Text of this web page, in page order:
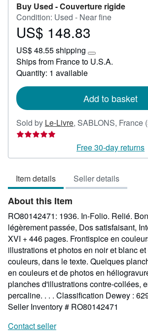
Buy Used -Couverture rigide
Condition: Used - Near fine
Price
148.83
US$ 148.83
US$ 48.55 shipping
Learn
more
rates
Ships from France to U.S.A.
Quantity: 1 available
Add to basket
Sold by Le-Livre, SABLONS, France
Free 30-day returns
Item details Seller details
About this Item
RO80142471: 1936. In-Folio. Relié.
légèrement passée, Dos satisfaisant,
XVI + 446 pages. Frontispice en
illustrations et photos en noir et blanc
couleurs, dans le texte. Quelques
en couleurs et de photos en
planches d'illustrations contre-collées,
percaline. . . . Classification Dewey :
Seller Inventory # RO80142471
Contact seller